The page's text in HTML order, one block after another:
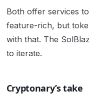
Both offer services
feature-rich, but
with that. The
to iterate.
Cryptonary’s take